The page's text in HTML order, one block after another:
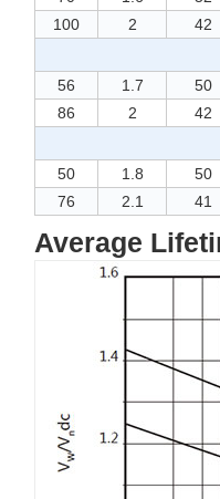
100
2 42
56 1.7
50
86
2 42
50 1.8
50
76
2.1 41
Average